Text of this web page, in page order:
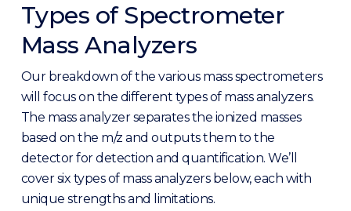
Types of Spectrometer
Mass Analyzers
Our breakdown of the various mass spectrometers
will focus on the different types of mass analyzers.
The mass analyzer separates the ionized masses
based on the m/z and outputs them to the
detector for detection and quantification. We’ll
cover six types of mass analyzers below, each with
unique strengths and limitations.